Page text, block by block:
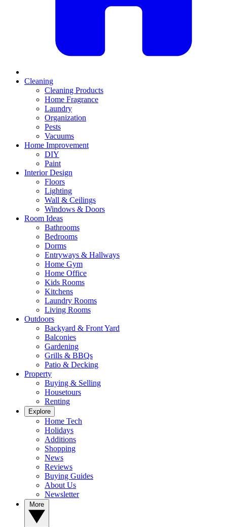
Cleaning
Cleaning Products
Home Fragrance
Laundry
Organization
Pests
Vacuums
Home Improvement
DIY
Paint
Interior Design
Floors
Lighting
Wall & Ceilings
Windows & Doors
Room Ideas
Bathrooms
Bedrooms
Dorms
Entryways & Hallways
Home Gym
Home Office
Kids Rooms
Kitchens
Laundry Rooms
Living Rooms
Outdoors
Backyard & Front Yard
Balconies
Gardening
Grills & BBQs
Patio & Decking
Property
Buying & Selling
Housetours
Renting
Explore
Home Tech
Holidays
Additions
Shopping
News
Reviews
Buying Guides
About Us
Newsletter